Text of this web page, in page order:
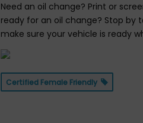
Need an oil change? Print or
ready for an oil change? Stop by
make sure your vehicle is ready
Certified Female Friendly